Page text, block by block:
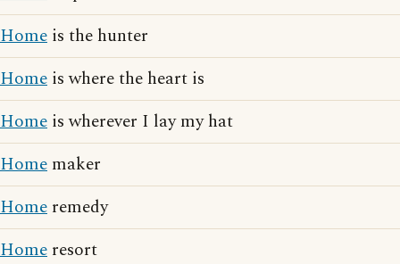
Home is the hunter
Home is where the heart is
Home is wherever I lay my hat
Home maker
Home remedy
Home resort